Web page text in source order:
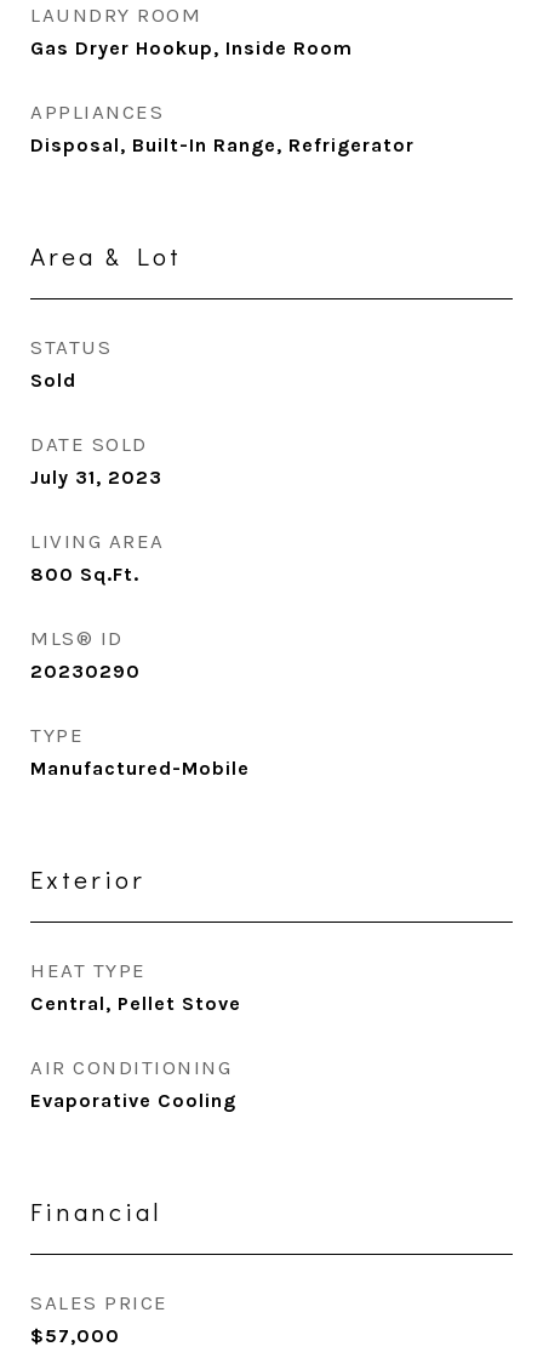
LAUNDRY ROOM
Gas Dryer Hookup, Inside Room
APPLIANCES
Disposal, Built-In Range, Refrigerator
Area & Lot
STATUS
Sold
DATE SOLD
July 31, 2023
LIVING AREA
800 Sq.Ft.
MLS® ID
20230290
TYPE
Manufactured-Mobile
Exterior
HEAT TYPE
Central, Pellet Stove
AIR CONDITIONING
Evaporative Cooling
Financial
SALES PRICE
$57,000